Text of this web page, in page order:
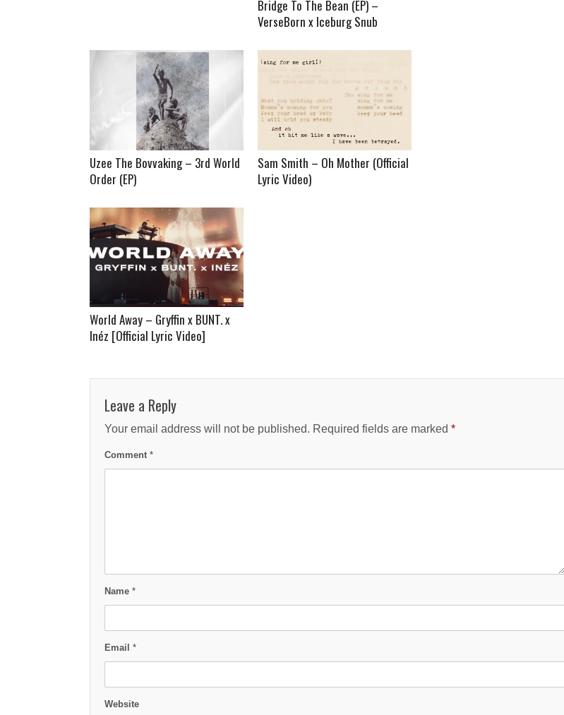
Bridge To The Bean (EP) –
VerseBorn x Iceburg Snub
Uzee The Bovvaking – 3rd World
Order (EP)
Sam Smith – Oh Mother (Official
Lyric Video)
World Away – Gryffin x BUNT. x
Inéz [Official Lyric Video]
Leave a Reply
Your email address will not be published. Required fields are marked *
Comment *
Name *
Email *
Website